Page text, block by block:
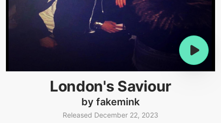
London's Saviour
by fakemink
Released December 22, 2023